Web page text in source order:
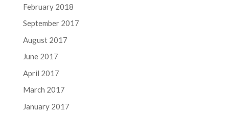
February 2018
September 2017
August 2017
June 2017
April 2017
March 2017
January 2017